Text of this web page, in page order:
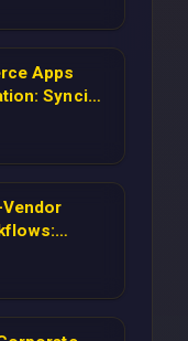
Apps
Syncing
Real-Time
Using